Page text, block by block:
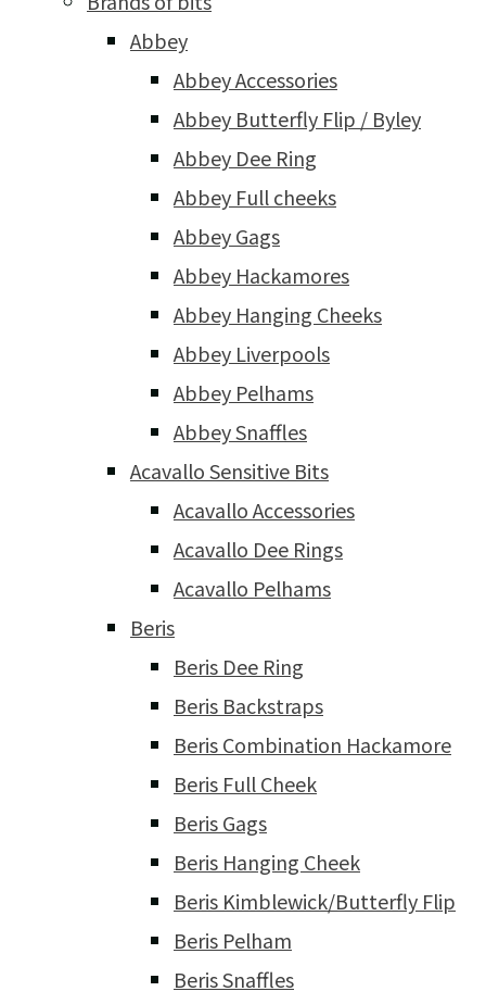
Abbey
Abbey Accessories
Abbey Butterfly Flip / Byley
Abbey Dee Ring
Abbey Full cheeks
Abbey Gags
Abbey Hackamores
Abbey Hanging Cheeks
Abbey Liverpools
Abbey Pelhams
Abbey Snaffles
Acavallo Sensitive Bits
Acavallo Accessories
Acavallo Dee Rings
Acavallo Pelhams
Beris
Beris Dee Ring
Beris Backstraps
Beris Combination Hackamore
Beris Full Cheek
Beris Gags
Beris Hanging Cheek
Beris Kimblewick/Butterfly Flip
Beris Pelham
Beris Snaffles